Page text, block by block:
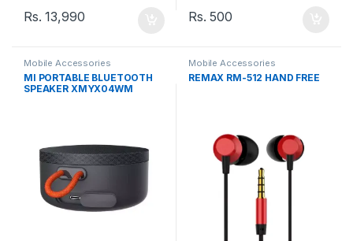
Rs.13,990 Rs.500
Mobile Accessories
MI PORTABLE BLUETOOTH
SPEAKER XMYX04WM
Mobile Accessories
REMAX RM-512 HAND FREE